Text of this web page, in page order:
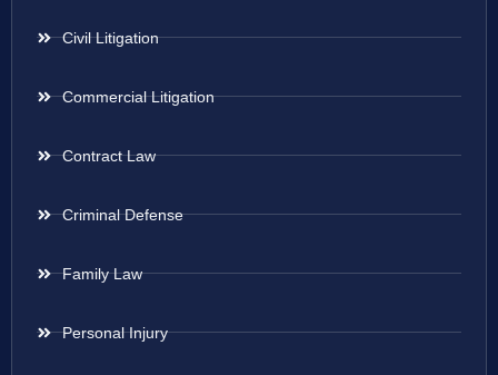
Civil Litigation
Commercial Litigation
Contract Law
Criminal Defense
Family Law
Personal Injury